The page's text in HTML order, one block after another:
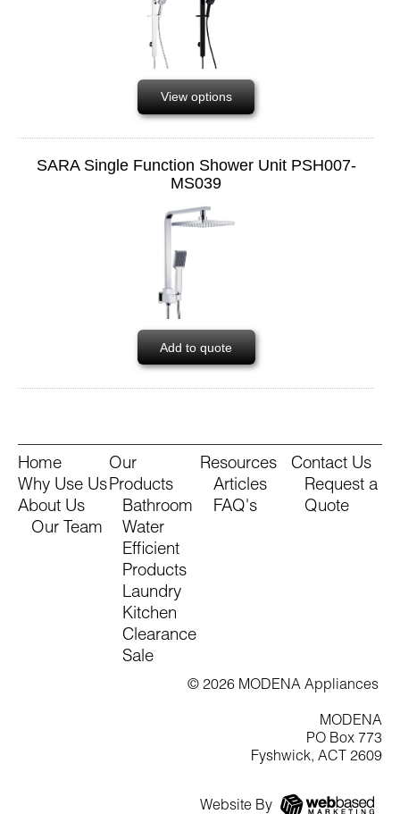
View options
SARA Single Function Shower Unit PSH007-
MS039
Add to quote
Home
Why Use Us
About Us
Our Team
Our
Products
Bathroom
Water
Efficient
Products
Laundry
Kitchen
Clearance
Sale
Resources
Articles
FAQ's
Contact Us
Request a
Quote
© 2026 MODENA Appliances
MODENA
PO Box 773
Fyshwick, ACT 2609
Website By